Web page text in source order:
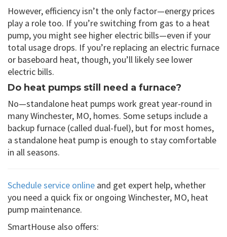
However, efficiency isn’t the only factor—energy prices
play a role too. If you’re switching from gas to a heat
pump, you might see higher electric bills—even if your
total usage drops. If you’re replacing an electric furnace
or baseboard heat, though, you’ll likely see lower
electric bills.
Do heat pumps still need a furnace?
No—standalone heat pumps work great year-round in
many Winchester, MO, homes. Some setups include a
backup furnace (called dual-fuel), but for most homes,
a standalone heat pump is enough to stay comfortable
in all seasons.
Schedule service online and get expert help, whether
you need a quick fix or ongoing Winchester, MO, heat
pump maintenance.
SmartHouse also offers: